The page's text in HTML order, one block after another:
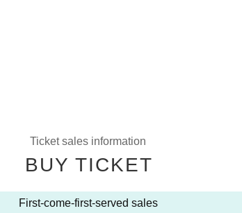
Ticket sales information
BUY TICKET
First-come-first-served sales